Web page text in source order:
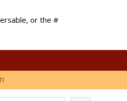
or the #